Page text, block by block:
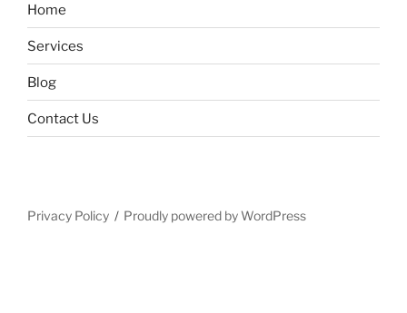
Home
Services
Blog
Contact Us
Privacy Policy Proudly powered by WordPress